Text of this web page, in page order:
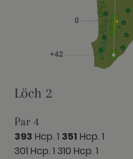
Löch 2
Par 4
393 Hcp. 1 351 Hcp. 1
301 Hcp. 1 310 Hcp. 1